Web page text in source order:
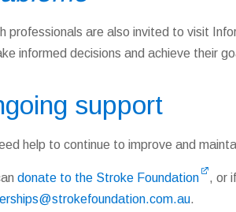
professionals are also invited to visit
informed decisions and achieve their
support
help to continue to improve and
donate to the Stroke Foundation
, or
.